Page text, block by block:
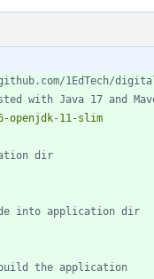
1EdTech/
with Java 17 and
openjdk-11-slim
dir
into application dir
build the application